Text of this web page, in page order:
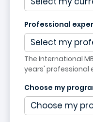
Professional
The International
years' professional
Choose my